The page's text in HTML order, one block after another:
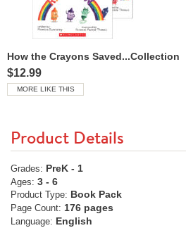
How the Crayons Saved...Collection
$12.99
MORE LIKE THIS
Product Details
Grades: PreK - 1
Ages: 3 - 6
Product Type: Book Pack
Page Count: 176 pages
Language: English